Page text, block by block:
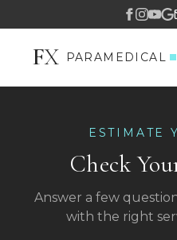
FX PARAMEDICAL
ESTIMATE
Check
Answer a few
with the right